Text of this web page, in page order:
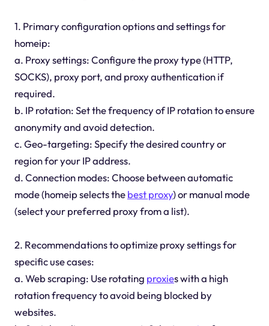
1. Primary configuration options and settings for
homeip:
a. Proxy settings: Configure the proxy type (HTTP,
SOCKS), proxy port, and proxy authentication if
required.
b. IP rotation: Set the frequency of IP rotation to ensure
anonymity and avoid detection.
c. Geo-targeting: Specify the desired country or
region for your IP address.
d. Connection modes: Choose between automatic
mode (homeip selects thebest proxy) or manual mode
(select your preferred proxy from a list).
2. Recommendations to optimize proxy settings for
specific use cases:
a. Web scraping: Use rotating proxies with a high
rotation frequency to avoid being blocked by
websites.